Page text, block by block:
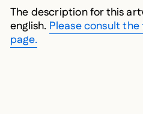
The description for this
english. Please consult
page.